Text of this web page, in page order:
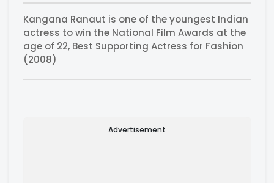
Kangana Ranaut is one of the youngest Indian
actress to win the National Film Awards at the
age of 22, Best Supporting Actress for Fashion
(2008)
Advertisement